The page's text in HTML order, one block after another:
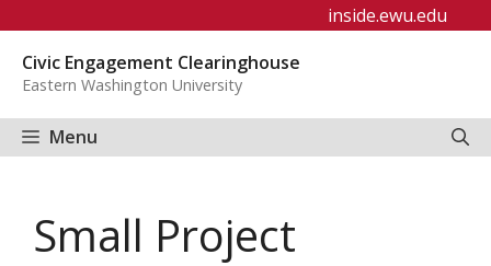
content
inside.ewu.edu
Civic Engagement Clearinghouse
Eastern Washington University
Menu
Small Project